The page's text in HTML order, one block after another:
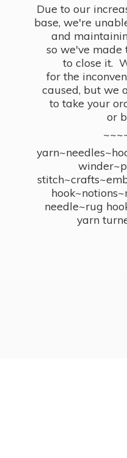
Due to our
base, we're
and
so we've made
to close it.
for the
caused, but we
to take your
or
needle~rug
yarn